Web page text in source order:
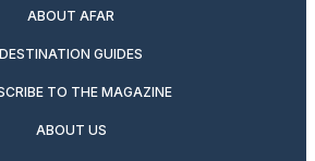
ABOUT AFAR
DESTINATION GUIDES
TO THE MAGAZINE
ABOUT US